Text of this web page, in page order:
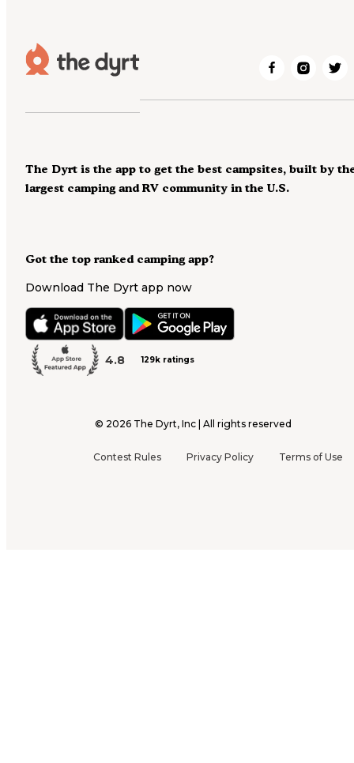
Got the top ranked camping app?
Download The Dyrt app now
4.8 129k ratings
The Dyrt is the app to get the best campsites, built by
largest camping and RV community in the U.S.
© 2026 The Dyrt, Inc | All rights reserved
Contest Rules Privacy Policy Terms of Use